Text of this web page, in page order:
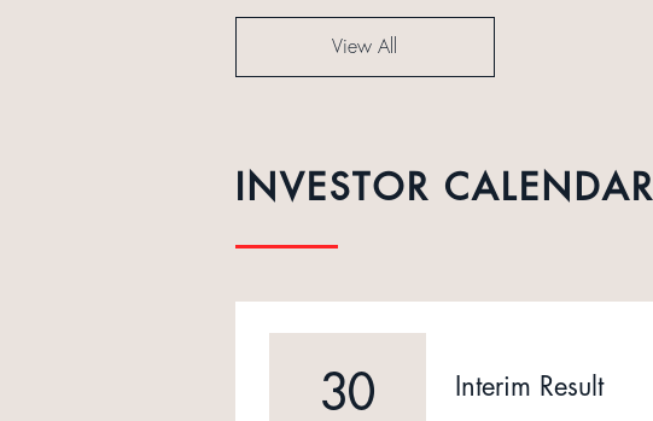
View All
INVESTOR CALENDAR
30
Interim Result